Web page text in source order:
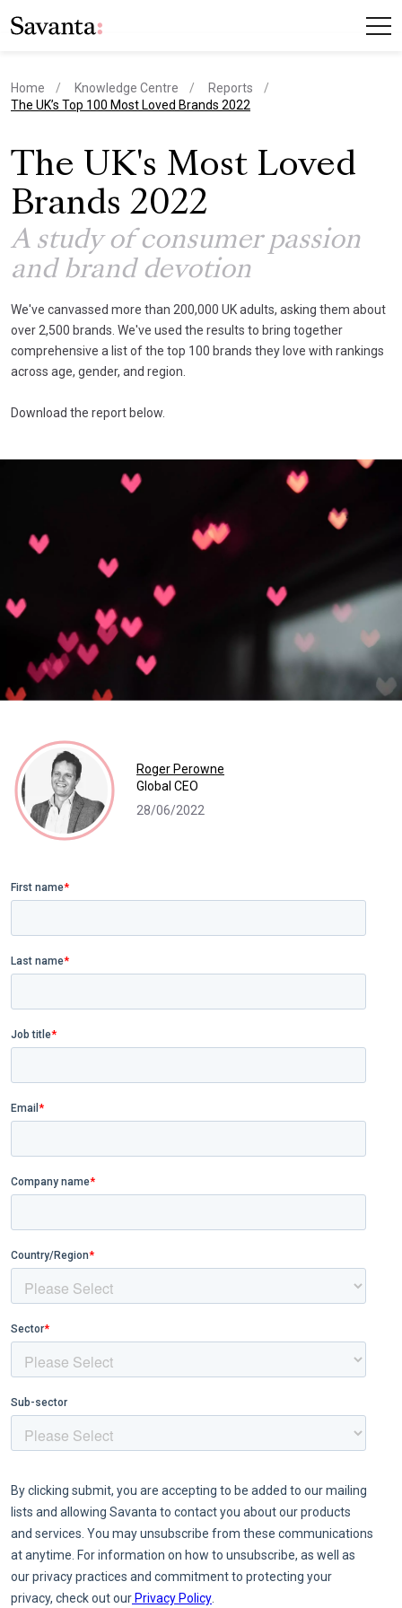
Home Knowledge Centre
Reports
current page
The UK’s Top 100 Most Loved Brands 2022
The UK's Most Loved
Brands 2022
A study of consumer passion
and brand devotion
We've canvassed more than 200,000 UK adults, asking them about
over 2,500 brands. We've used the results to bring together
comprehensive a list of the top 100 brands they love with rankings
across age, gender, and region.
Download the report below.
Roger Perowne
Global CEO
28/06/2022